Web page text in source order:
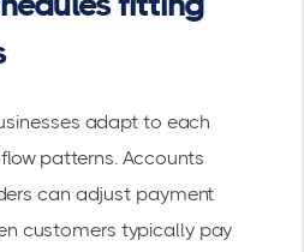
adapt to each
patterns. Accounts
can adjust payment
customers typically pay